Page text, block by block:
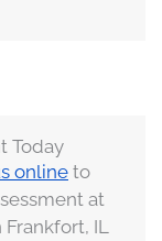
Today
online to
at
IL